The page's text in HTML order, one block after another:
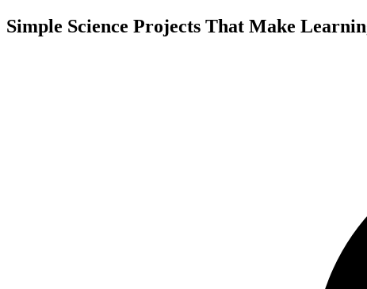
Simple Science Projects That Make